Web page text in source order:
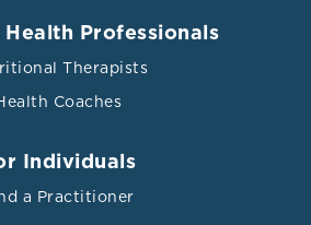
Health Professionals
Therapists
Coaches
Individuals
a Practitioner